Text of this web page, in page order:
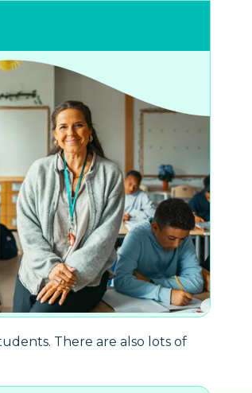
There are also lots of